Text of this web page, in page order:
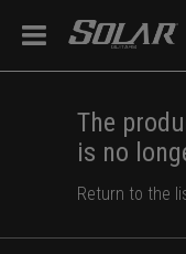
The
is no
Return to the